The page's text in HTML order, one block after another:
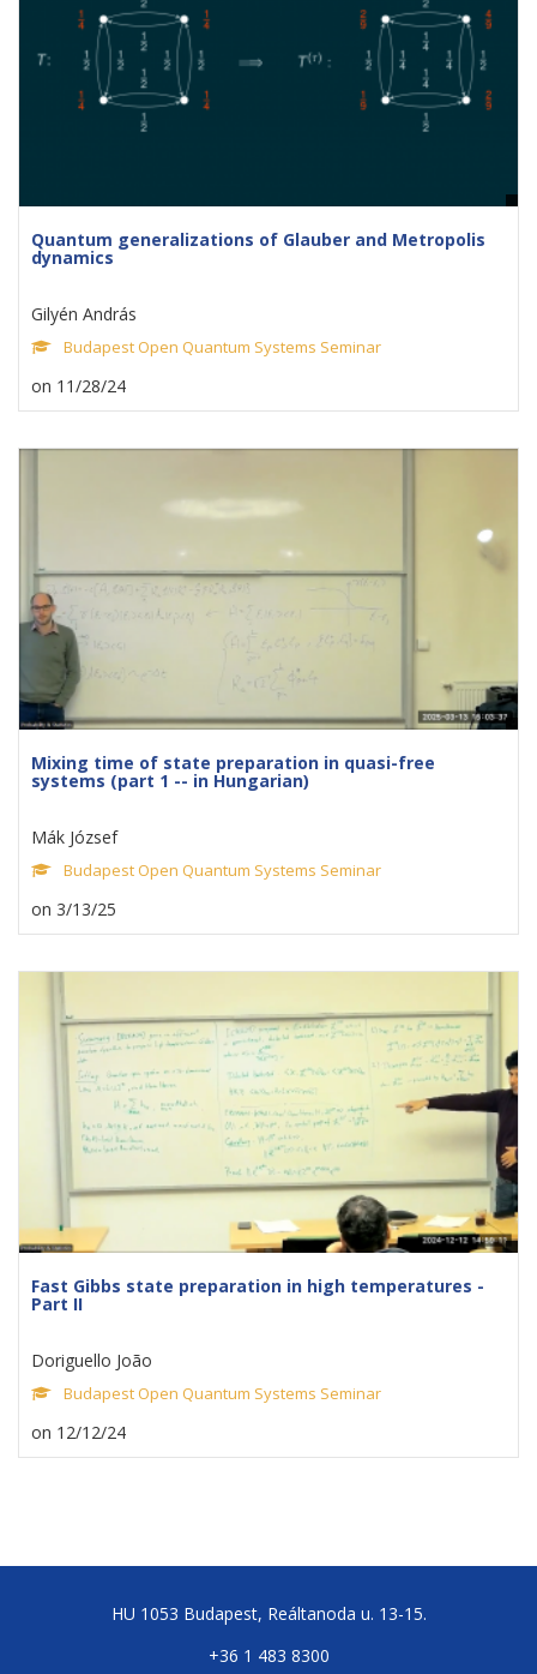
Quantum generalizations of Glauber and Metropolis
dynamics
Gilyén András
Budapest Open Quantum Systems Seminar
on 11/28/24
Mixing time of state preparation in quasi-free
systems (part 1 -- in Hungarian)
Mák József
Budapest Open Quantum Systems Seminar
on 3/13/25
Fast Gibbs state preparation in high temperatures -
Part II
Doriguello João
Budapest Open Quantum Systems Seminar
on 12/12/24
HU 1053 Budapest, Reáltanoda u. 13-15.
+36 1 483 8300